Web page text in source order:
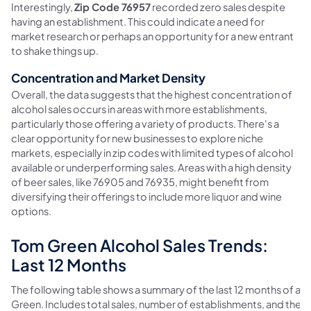
Interestingly,Zip Code 76957recorded zero sales despite
having an establishment. This could indicate a need for
market research or perhaps an opportunity for a new entrant
to shake things up.
Concentration and Market Density
Overall, the data suggests that the highest concentration of
alcohol sales occurs in areas with more establishments,
particularly those offering a variety of products. There's a
clear opportunity for new businesses to explore niche
markets, especially in zip codes with limited types of alcohol
available or underperforming sales. Areas with a high density
of beer sales, like 76905 and 76935, might benefit from
diversifying their offerings to include more liquor and wine
options.
Tom Green Alcohol Sales Trends:
Last 12 Months
The following table shows a summary of the last 12 months of
Green. Includes total sales, number of establishments, and the